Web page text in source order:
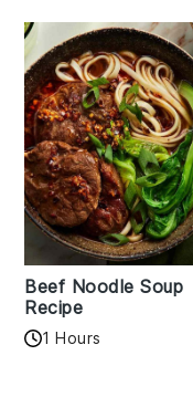
Beef Noodle Soup
Recipe
1 Hours